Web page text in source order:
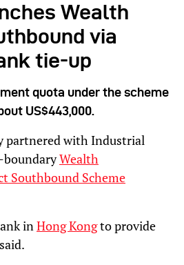
Wealth
via
tie-up
quota under the scheme
US$443,000.
partnered with Industrial
boundaryWealth
Southbound Scheme
inHong Kongto provide